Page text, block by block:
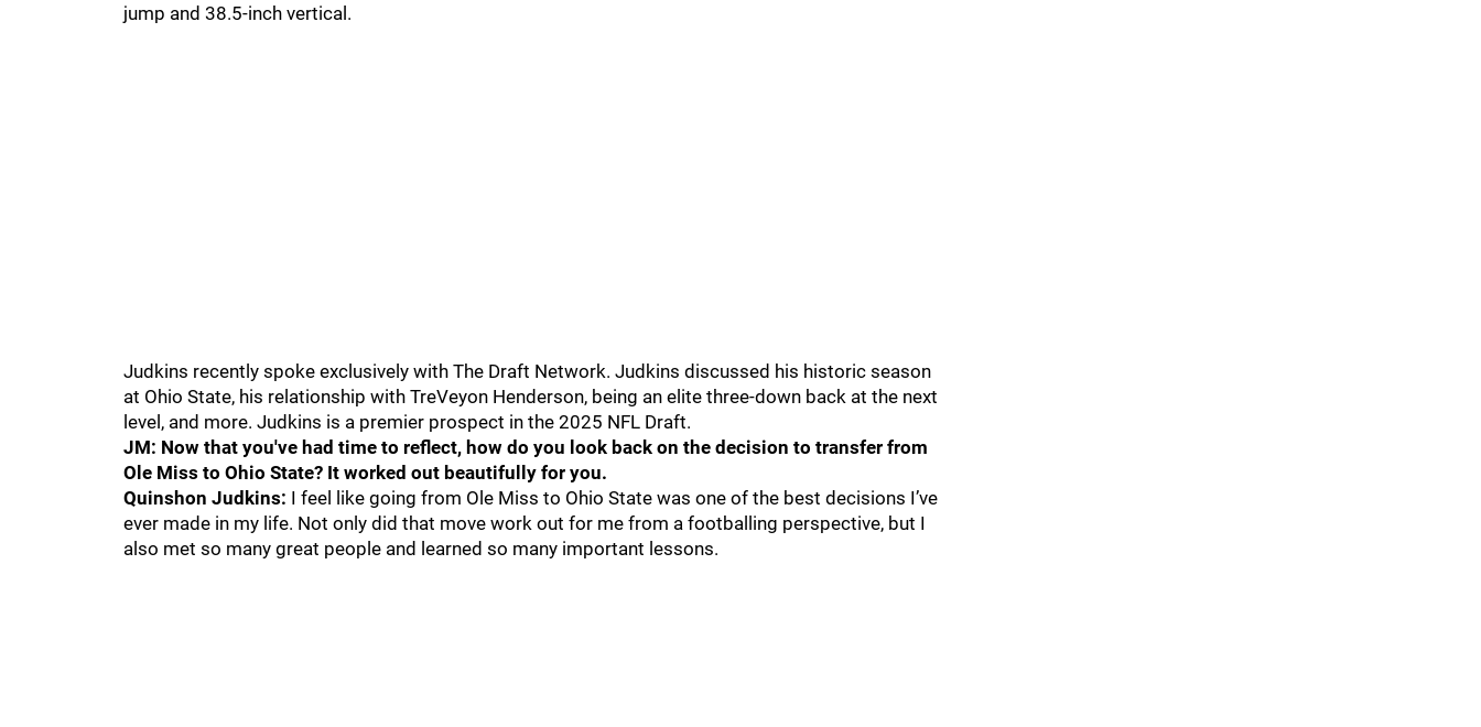
jump and 38.5-inch vertical.
Judkins recently spoke exclusively with The Draft Network. Judkins discussed his historic season
at Ohio State, his relationship with TreVeyon Henderson, being an elite three-down back at the next
level, and more. Judkins is a premier prospect in the 2025 NFL Draft.
JM: Now that you've had time to reflect, how do you look back on the decision to transfer from
Ole Miss to Ohio State? It worked out beautifully for you.
Quinshon Judkins: I feel like going from Ole Miss to Ohio State was one of the best decisions I’ve
ever made in my life. Not only did that move work out for me from a footballing perspective, but I
also met so many great people and learned so many important lessons.